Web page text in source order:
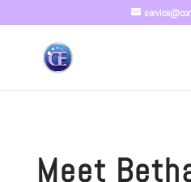
Meet